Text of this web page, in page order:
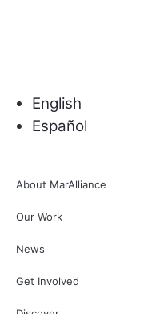
English
Español
About MarAlliance
Our Work
News
Get Involved